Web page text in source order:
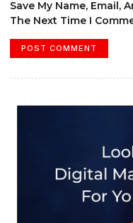
Save My Name, Email,
The Next Time I